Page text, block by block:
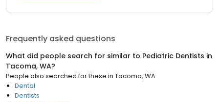
Frequently asked questions
What did people search for similar to Pediatric Dentists in
Tacoma, WA?
People also searched for these in Tacoma, WA
Dental
Dentists